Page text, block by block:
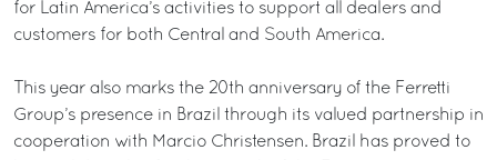
for Latin America’s activities to support all dealers and
customers for both Central and South America.
This year also marks the 20th anniversary of the Ferretti
Group’s presence in Brazil through its valued partnership in
cooperation with Marcio Christensen. Brazil has proved to